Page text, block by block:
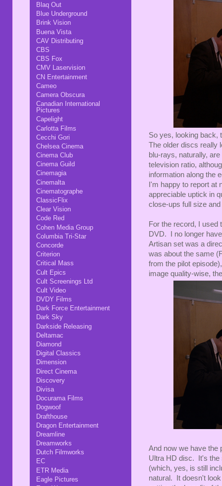
So yes, looking back,
The older discs really
blu-rays, naturally,
television ratio,
information along the
I'm happy to report at
appreciable uptick in
close-ups full size
For the record, I used
DVD. I no longer
Artisan set was a
was about the same
from the pilot
image quality-wise,
And now we have the
Ultra HD disc. It's the
(which, yes, is still
natural. It doesn't
Blaq Out
Blue Underground
Brink Vision
Buena Vista
CAV Distributing
CBS
CBS Fox
CMV Laservision
CN Entertainment
Cameo
Camera Obscura
Canadian International
Pictures
Capelight
Carlotta Films
Cecchi Gori
Chelsea Cinema
Cinema Club
Cinema Guild
Cinemagia
Cinemalta
Cinematographe
ClassicFlix
Clear Vision
Code Red
Cohen Media Group
Columbia Tri-Star
Concorde
Criterion
Critical Mass
Cult Epics
Cult Screenings Ltd
Cult Video
DVDY Films
Dark Force Entertainment
Dark Sky
Darkside Releasing
Deltamac
Diamond
Digital Classics
Dimension
Direct Cinema
Discovery
Divisa
Docurama Films
Dogwoof
Drafthouse
Dragon Entertainment
Dreamline
Dreamworks
Dutch Filmworks
EC
ETR Media
Eagle Pictures